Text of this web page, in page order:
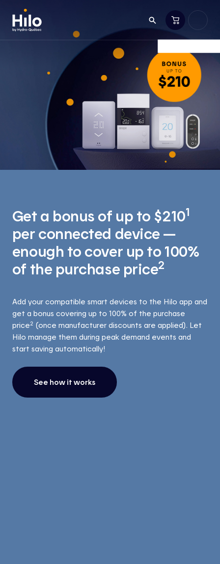
Get a bonus of up to $2101
per connected device —
enough to cover up to 100%
of the purchase price2
Add your compatible smart devices to the Hilo app and
get a bonus covering up to 100% of the purchase
price2 (once manufacturer discounts are applied). Let
Hilo manage them during peak demand events and
start saving automatically!
See how it works